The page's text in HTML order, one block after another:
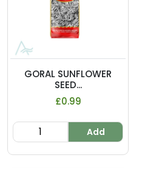
GORAL SUNFLOWER
SEED...
£0.99
Add